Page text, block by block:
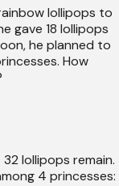
lollipops to
gave 18 lollipops
he planned to
How
lollipops remain.
4 princesses: